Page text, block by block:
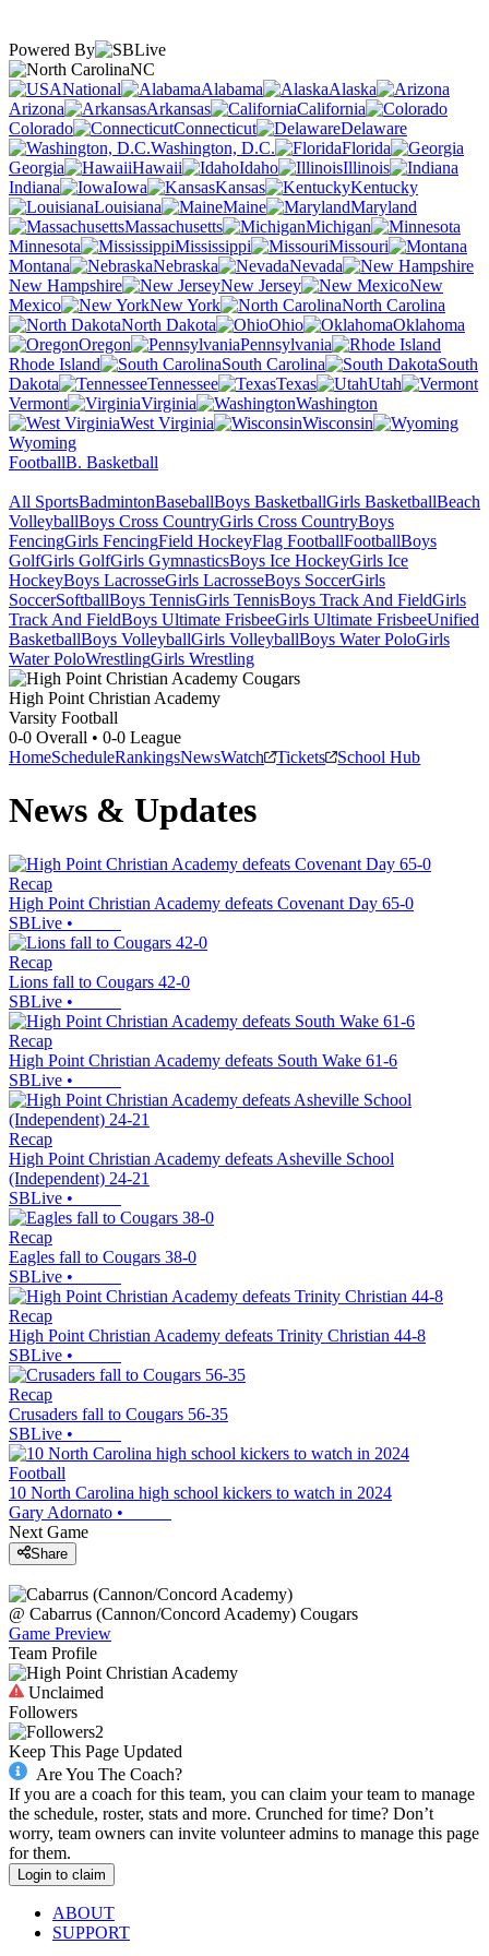
Powered By
NC
National
Alabama
Alaska
Arizona
Arkansas
California
Colorado
Connecticut
Delaware
Washington, D.C.
Florida
Georgia
Hawaii Idaho
Illinois
Indiana
Iowa Kansas
Kentucky
Louisiana
Maine
Maryland
Massachusetts
Michigan
Minnesota
Mississippi
Missouri
Montana
Nebraska
Nevada
New Hampshire
New Jersey
New
Mexico
New York
North Carolina
North Dakota
Ohio
Oklahoma
Oregon
Pennsylvania
Rhode Island
South Carolina
South
Dakota
Tennessee Texas
Utah
Vermont
Virginia
Washington
West Virginia
Wisconsin
Wyoming
FootballB. Basketball
All SportsBadmintonBaseballBoys BasketballGirls BasketballBeach
VolleyballBoys Cross CountryGirls Cross CountryBoys
FencingGirls FencingField HockeyFlag FootballFootballBoys
GolfGirls GolfGirls GymnasticsBoys Ice HockeyGirls Ice
HockeyBoys LacrosseGirls LacrosseBoys SoccerGirls
SoccerSoftballBoys TennisGirls TennisBoys Track And FieldGirls
Track And FieldBoys Ultimate FrisbeeGirls Ultimate FrisbeeUnified
BasketballBoys VolleyballGirls VolleyballBoys Water PoloGirls
Water PoloWrestlingGirls Wrestling
High Point Christian Academy
Varsity Football
0-0 Overall • 0-0 League
HomeScheduleRankingsNewsWatch Tickets School Hub
News & Updates
Recap
High Point Christian Academy defeats Covenant Day 65-0
SBLive •
Recap
Lions fall to Cougars 42-0
SBLive •
Recap
High Point Christian Academy defeats South Wake 61-6
SBLive •
Recap
High Point Christian Academy defeats Asheville School
(Independent) 24-21
SBLive •
Recap
Eagles fall to Cougars 38-0
SBLive •
Recap
High Point Christian Academy defeats Trinity Christian 44-8
SBLive •
Recap
Crusaders fall to Cougars 56-35
SBLive •
Football
10 North Carolina high school kickers to watch in 2024
Gary Adornato •
Next Game
Share
@ Cabarrus (Cannon/Concord Academy) Cougars
Game Preview
Team Profile
Unclaimed
Followers
2
Keep This Page Updated
Are You The Coach?
If you are a coach for this team, you can claim your team to manage
the schedule, roster, stats and more. Crunched for time? Don’t
worry, team owners can invite volunteer admins to manage this page
for them.
Login to claim
ABOUT
SUPPORT